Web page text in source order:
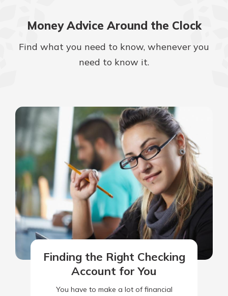
Money Advice Around the Clock
Find what you need to know, whenever you
need to know it.
Finding the Right Checking
Account for You
You have to make a lot of financial